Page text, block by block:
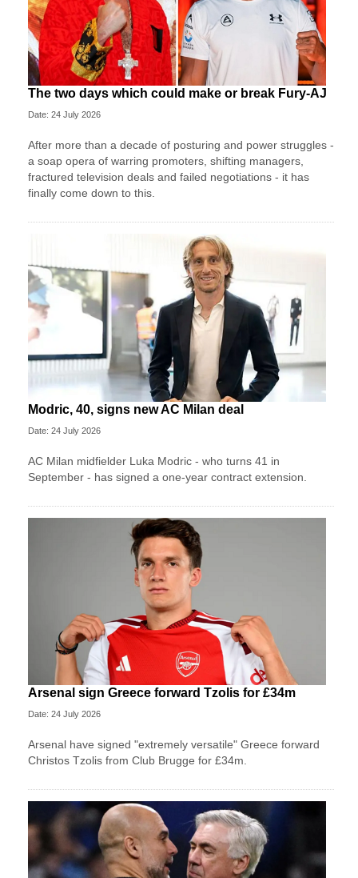
The two days which could make or break Fury-AJ
Date: 24 July 2026
After more than a decade of posturing and power struggles -
a soap opera of warring promoters, shifting managers,
fractured television deals and failed negotiations - it has
finally come down to this.
Modric, 40, signs new AC Milan deal
Date: 24 July 2026
AC Milan midfielder Luka Modric - who turns 41 in
September - has signed a one-year contract extension.
Arsenal sign Greece forward Tzolis for £34m
Date: 24 July 2026
Arsenal have signed "extremely versatile" Greece forward
Christos Tzolis from Club Brugge for £34m.